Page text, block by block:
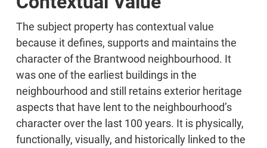
The subject property has contextual value
because it defines, supports and maintains the
character of the Brantwood neighbourhood. It
was one of the earliest buildings in the
neighbourhood and still retains exterior heritage
aspects that have lent to the neighbourhood’s
character over the last 100 years. It is physically,
functionally, visually, and historically linked to the